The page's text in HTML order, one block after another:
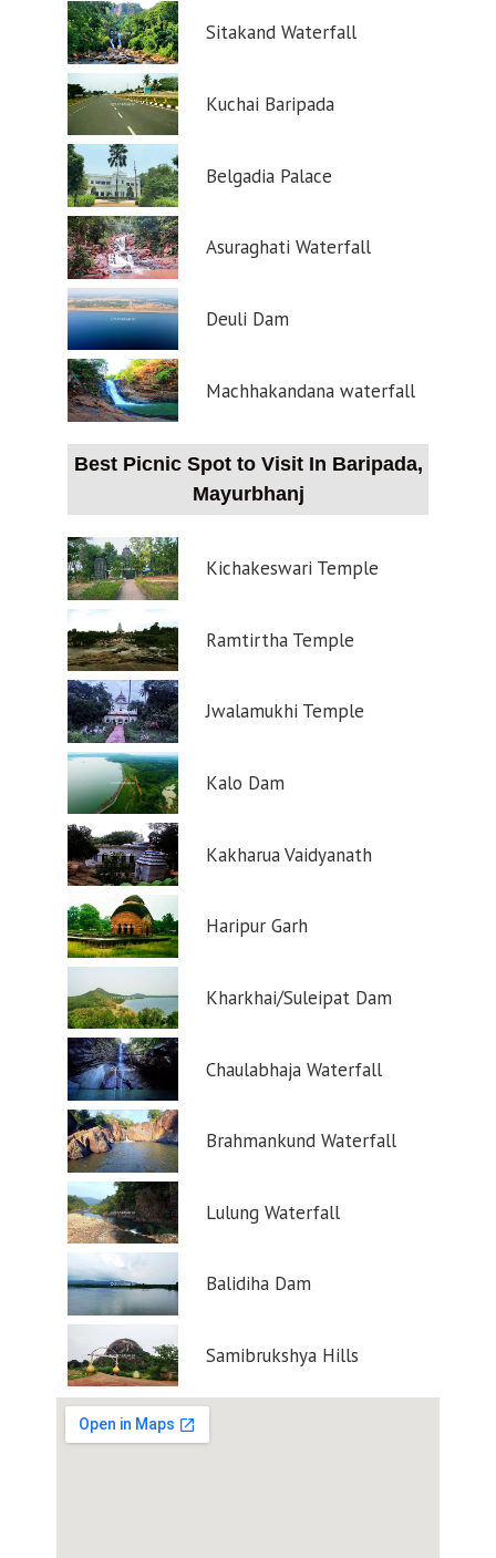
Sitakand Waterfall
Kuchai Baripada
Belgadia Palace
Asuraghati Waterfall
Deuli Dam
Machhakandana waterfall
Best Picnic Spot to Visit In Baripada,
Mayurbhanj
Kichakeswari Temple
Ramtirtha Temple
Jwalamukhi Temple
Kalo Dam
Kakharua Vaidyanath
Haripur Garh
Kharkhai/Suleipat Dam
Chaulabhaja Waterfall
Brahmankund Waterfall
Lulung Waterfall
Balidiha Dam
Samibrukshya Hills